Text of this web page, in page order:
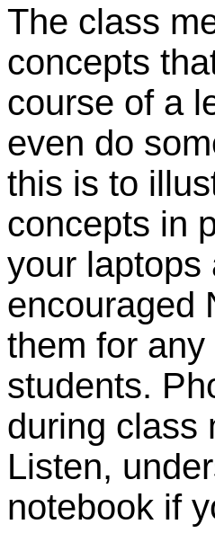
The class
concepts
course of a
even do
this is to
concepts in
your laptops
encouraged
them for
students.
during class
Listen,
notebook if